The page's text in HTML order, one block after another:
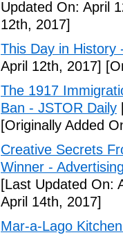
Updated On: April
12th, 2017]
This Day in History
April 12th, 2017]
The 1917
Ban - JSTOR Daily
[Originally Added
Creative Secrets
Winner -
[Last Updated On:
April 14th, 2017]
Mar-a-Lago